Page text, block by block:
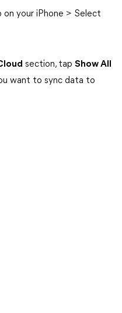
on your iPhone > Select
section, tap Show All
want to sync data to